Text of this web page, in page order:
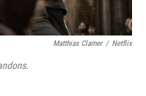
Matthias Clamer / Netflix
.